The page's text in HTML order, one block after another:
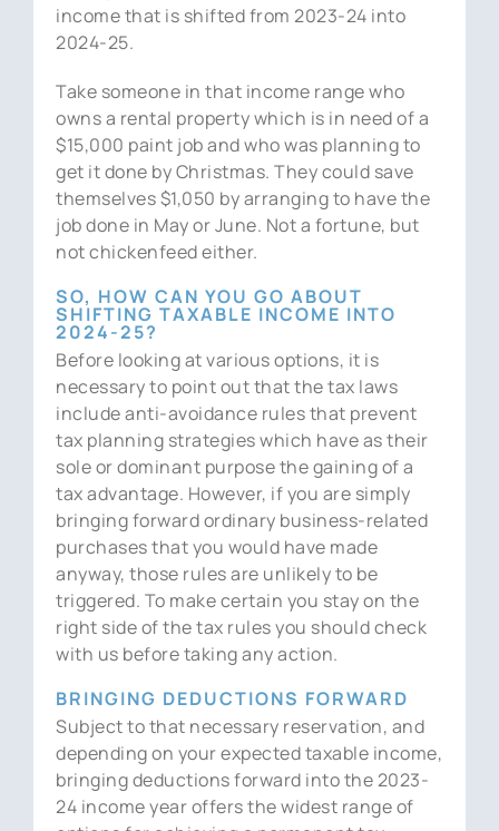
income that is shifted from 2023-24 into
2024-25.
Take someone in that income range who
owns a rental property which is in need of a
$15,000 paint job and who was planning to
get it done by Christmas. They could save
themselves $1,050 by arranging to have the
job done in May or June. Not a fortune, but
not chickenfeed either.
SO, HOW CAN YOU GO ABOUT
SHIFTING TAXABLE INCOME INTO
2024-25?
Before looking at various options, it is
necessary to point out that the tax laws
include anti-avoidance rules that prevent
tax planning strategies which have as their
sole or dominant purpose the gaining of a
tax advantage. However, if you are simply
bringing forward ordinary business-related
purchases that you would have made
anyway, those rules are unlikely to be
triggered. To make certain you stay on the
right side of the tax rules you should check
with us before taking any action.
BRINGING DEDUCTIONS FORWARD
Subject to that necessary reservation, and
depending on your expected taxable income,
bringing deductions forward into the 2023-
24 income year offers the widest range of